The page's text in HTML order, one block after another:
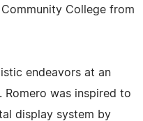
College from
endeavors at an
Romero was inspired to
display system by